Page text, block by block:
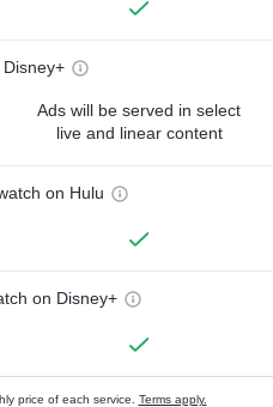
Ads will be served in select
live and linear content
on Hulu
on Disney+
price of each service. Terms apply.